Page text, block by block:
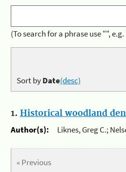
(To search for a phrase use "",
Sort byDate(desc)
1. Historical woodland
Author(s):
Liknes, Greg C.;
« Previous